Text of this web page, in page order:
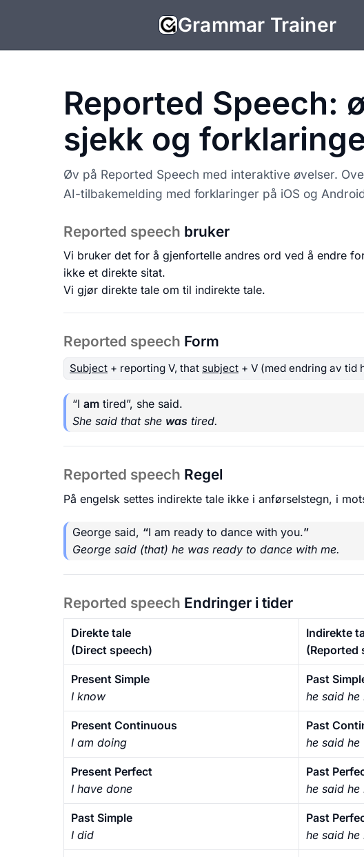
Grammar Trainer
Reported Speech:
sjekk og
Øv på Reported Speech med interaktive øvelser.
AI-tilbakemelding med forklaringer på iOS og
Reported speech bruker
Vi bruker det for å gjenfortelle andres ord ved å endre
ikke et direkte sitat.
Vi gjør direkte tale om til indirekte tale.
Reported speech Form
Subject + reporting V, that subject + V (med endring av tid
“I am tired”, she said.
She said that she was tired.
Reported speech Regel
På engelsk settes indirekte tale ikke i anførselstegn, i
George said, “I am ready to dance with you.”
George said (that) he was ready to dance with me.
Reported speech Endringer i tider
Direkte tale
(Direct speech)
Indirekte
(Reported
Present Simple
I know
Past
he said he
Present Continuous
I am doing
Past
he said
Present Perfect
I have done
Past
he said he
Past Simple
I did
Past
he said he